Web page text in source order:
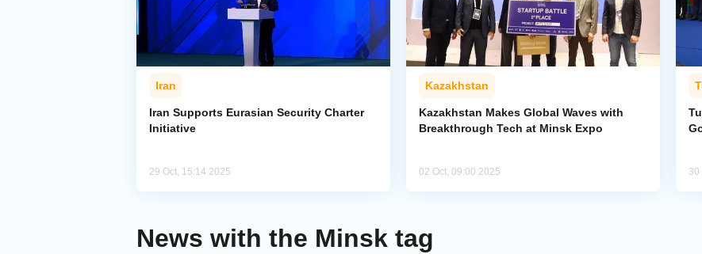
Iran
Iran Supports Eurasian Security Charter
Initiative
29 Oct, 15:14 2025
Kazakhstan
Kazakhstan Makes Global Waves with
Breakthrough Tech at Minsk Expo
02 Oct, 09:00 2025 30
News with the Minsk tag